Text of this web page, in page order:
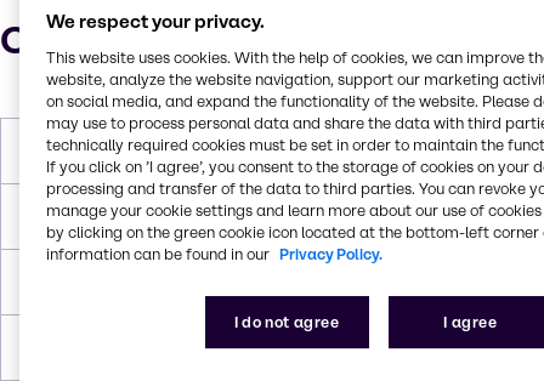
Characteristics
Molar Weight 291.29 g/mol
Melting Point 1000.0°C
1.72-2.35
We respect your privacy.
This website uses cookies. With the help of cookies, we can improve
website, analyze the website navigation, support our marketing
on social media, and expand the functionality of the website. Please
may use to process personal data and share the data with third
technically required cookies must be set in order to maintain the
If you click on ’I agree’, you consent to the storage of cookies on your
processing and transfer of the data to third parties. You can revoke
manage your cookie settings and learn more about our use of cookies
by clicking on the green cookie icon located at the bottom-left corner
information can be found in our Privacy Policy.
I do not agree I agree